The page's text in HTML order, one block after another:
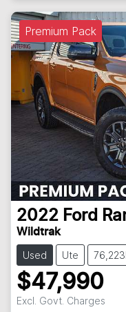
Premium Pack
2022 Ford
Wildtrak
Used Ute
$47,990
Excl. Govt. Charges